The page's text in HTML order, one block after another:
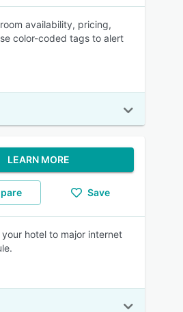
availability, pricing,
color-coded tags to alert
LEARN MORE
Save
hotel to major internet